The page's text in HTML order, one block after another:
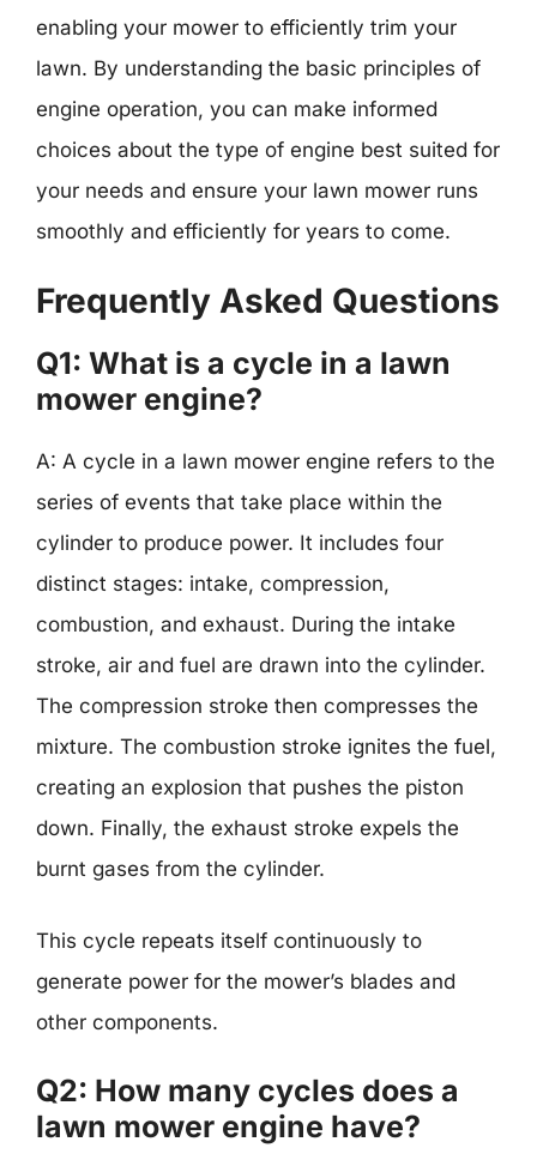
enabling your mower to efficiently trim your
lawn. By understanding the basic principles of
engine operation, you can make informed
choices about the type of engine best suited for
your needs and ensure your lawn mower runs
smoothly and efficiently for years to come.
Frequently Asked Questions
Q1: What is a cycle in a lawn
mower engine?
A: A cycle in a lawn mower engine refers to the
series of events that take place within the
cylinder to produce power. It includes four
distinct stages: intake, compression,
combustion, and exhaust. During the intake
stroke, air and fuel are drawn into the cylinder.
The compression stroke then compresses the
mixture. The combustion stroke ignites the fuel,
creating an explosion that pushes the piston
down. Finally, the exhaust stroke expels the
burnt gases from the cylinder.
This cycle repeats itself continuously to
generate power for the mower’s blades and
other components.
Q2: How many cycles does a
lawn mower engine have?